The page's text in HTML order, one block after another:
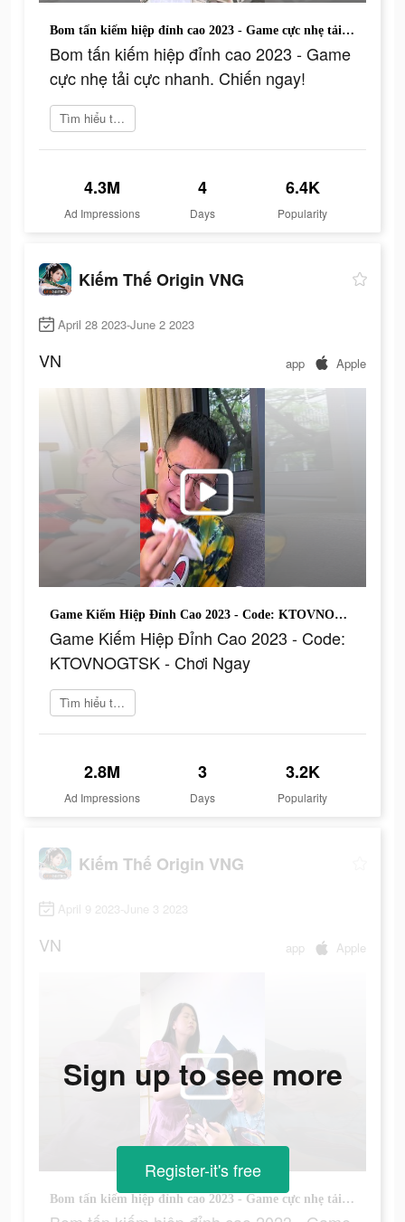
Bom tấn kiếm hiệp đỉnh cao 2023 - Game cực nhẹ tải cực nhanh. Chiến ngay!
Bom tấn kiếm hiệp đỉnh cao 2023 - Game
cực nhẹ tải cực nhanh. Chiến ngay!
Tìm hiểu thêm
4.3M
Ad Impressions
4
Days
6.4K
Popularity
Kiếm Thế Origin VNG
April 28 2023-June 2 2023
VN app Apple
Game Kiếm Hiệp Đỉnh Cao 2023 - Code: KTOVNOGTSK - Chơi Ngay
Game Kiếm Hiệp Đỉnh Cao 2023 - Code:
KTOVNOGTSK - Chơi Ngay
Tìm hiểu thêm
2.8M
Ad Impressions
3
Days
3.2K
Popularity
Kiếm Thế Origin VNG
April 9 2023-June 3 2023
VN app Apple
Bom tấn kiếm hiệp đỉnh cao 2023 - Game cực nhẹ tải cực nhanh. Chiến ngay!
Sign up to see more
Register-it's free